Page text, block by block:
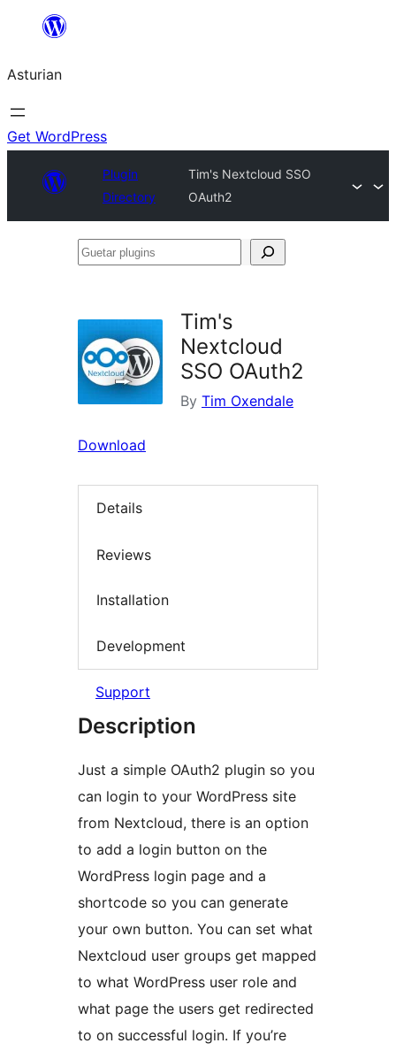
content
Asturian
Get WordPress
Plugin
Directory
Tim's Nextcloud SSO
OAuth2
Guetar
Tim's
Nextcloud
SSO OAuth2
By Tim Oxendale
Download
Details
Reviews
Installation
Development
Support
Description
Just a simple OAuth2 plugin so you
can login to your WordPress site
from Nextcloud, there is an option
to add a login button on the
WordPress login page and a
shortcode so you can generate
your own button. You can set what
Nextcloud user groups get mapped
to what WordPress user role and
what page the users get redirected
to on successful login. If you’re